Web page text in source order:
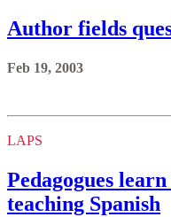
Author fields
Feb 19, 2003
LAPS
Pedagogues
teaching Spanish